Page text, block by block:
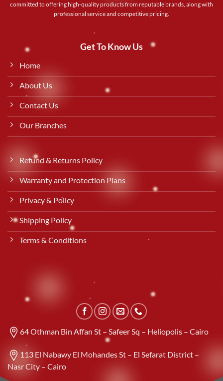
committed to offering high-quality products from reputable brands, along with
professional service and competitive pricing.
Get To Know Us
Home
About Us
Contact Us
Our Branches
Refund & Returns Policy
Warranty and Protection Plans
Privacy & Policy
Shipping Policy
Terms & Conditions
64 Othman Bin Affan St – Safeer Sq – Heliopolis – Cairo
113 El Nabawy El Mohandes St – El Sefarat District –
Nasr City – Cairo